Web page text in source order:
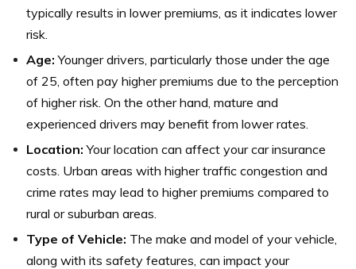
typically results in lower premiums, as it indicates lower
risk.
Age: Younger drivers, particularly those under the age
of 25, often pay higher premiums due to the perception
of higher risk. On the other hand, mature and
experienced drivers may benefit from lower rates.
Location: Your location can affect your car insurance
costs. Urban areas with higher traffic congestion and
crime rates may lead to higher premiums compared to
rural or suburban areas.
Type of Vehicle: The make and model of your vehicle,
along with its safety features, can impact your